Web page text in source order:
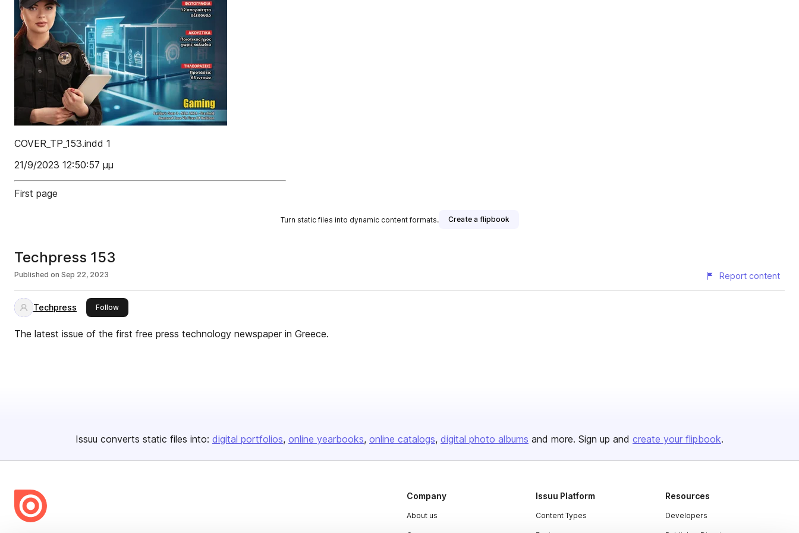
COVER_TP_153.indd 1
21/9/2023 12:50:57 μμ
First page
Turn static files into dynamic content formats. Create a flipbook
Techpress 153
Published on Sep 22, 2023 Report content
Techpress Followthis publisher
The latest issue of the first free press technology newspaper in Greece.
Issuu converts static files into: digital portfolios online yearbooks online catalogs digital photo albums and more. Sign up and create your flipbook.
Company
About us
Issuu Platform
Content Types
Resources
Developers